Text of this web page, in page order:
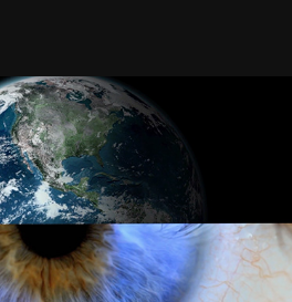
BREAKING THE PATTERNS
2019